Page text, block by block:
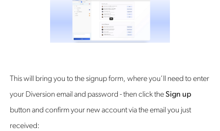
This will bring you to the signup form, where you’ll need to enter
your Diversion email and password - then click theSign up
button and confirm your new account via the email you just
received: